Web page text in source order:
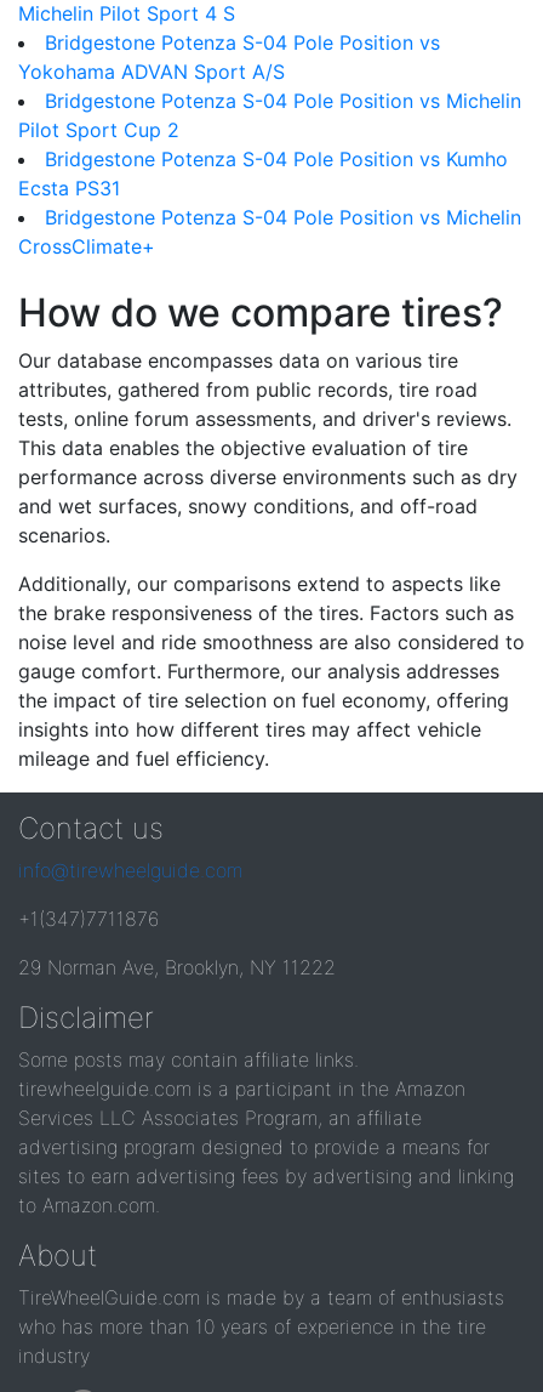
Michelin Pilot Sport 4 S
Bridgestone Potenza S-04 Pole Position vs
Yokohama ADVAN Sport A/S
Bridgestone Potenza S-04 Pole Position vs Michelin
Pilot Sport Cup 2
Bridgestone Potenza S-04 Pole Position vs Kumho
Ecsta PS31
Bridgestone Potenza S-04 Pole Position vs Michelin
CrossClimate+
How do we compare tires?
Our database encompasses data on various tire
attributes, gathered from public records, tire road
tests, online forum assessments, and driver's reviews.
This data enables the objective evaluation of tire
performance across diverse environments such as dry
and wet surfaces, snowy conditions, and off-road
scenarios.
Additionally, our comparisons extend to aspects like
the brake responsiveness of the tires. Factors such as
noise level and ride smoothness are also considered to
gauge comfort. Furthermore, our analysis addresses
the impact of tire selection on fuel economy, offering
insights into how different tires may affect vehicle
mileage and fuel efficiency.
Contact us
info@tirewheelguide.com
+1(347)7711876
29 Norman Ave, Brooklyn, NY 11222
Disclaimer
Some posts may contain affiliate links.
tirewheelguide.com is a participant in the Amazon
Services LLC Associates Program, an affiliate
advertising program designed to provide a means for
sites to earn advertising fees by advertising and linking
to Amazon.com.
About
TireWheelGuide.com is made by a team of enthusiasts
who has more than 10 years of experience in the tire
industry